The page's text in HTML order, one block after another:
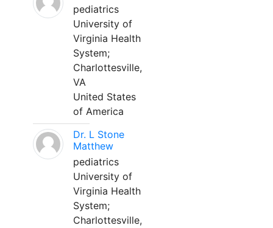
pediatrics
University of
Virginia Health
System;
Charlottesville,
VA
United States
of America
Dr. L Stone
Matthew
pediatrics
University of
Virginia Health
System;
Charlottesville,